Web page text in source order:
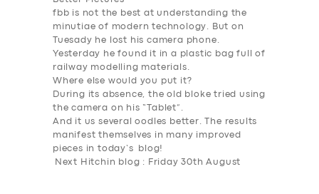
fbb is not the best at understanding the
minutiae of modern technology. But on
Tuesady he lost his camera phone.
Yesterday he found it in a plastic bag full of
railway modelling materials.
Where else would you put it?
During its absence, the old bloke tried using
the camera on his “Tablet”.
And it us several oodles better. The results
manifest themselves in many improved
pieces in today’s blog!
Next Hitchin blog : Friday 30th August